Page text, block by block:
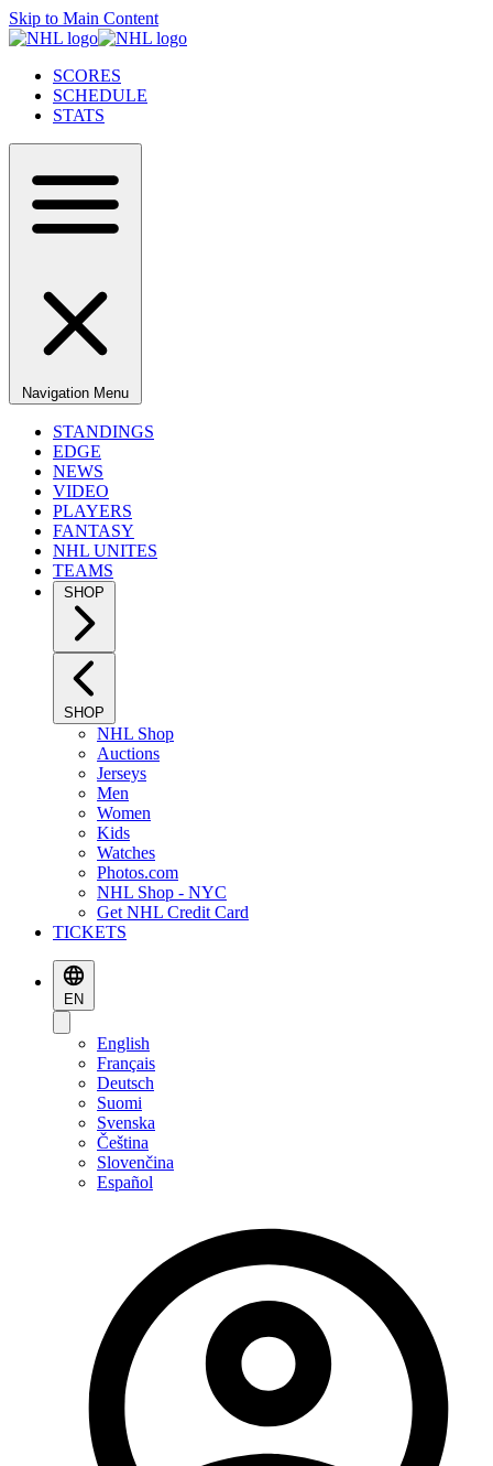
Skip to Main Content
SCORES
SCHEDULE
STATS
Navigation Menu
STANDINGS
EDGE
NEWS
VIDEO
PLAYERS
FANTASY
NHL UNITES
TEAMS
SHOP
SHOP
NHL Shop
Auctions
Jerseys
Men
Women
Kids
Watches
Photos.com
NHL Shop - NYC
Get NHL Credit Card
TICKETS
EN
English
Français
Deutsch
Suomi
Svenska
Čeština
Slovenčina
Español